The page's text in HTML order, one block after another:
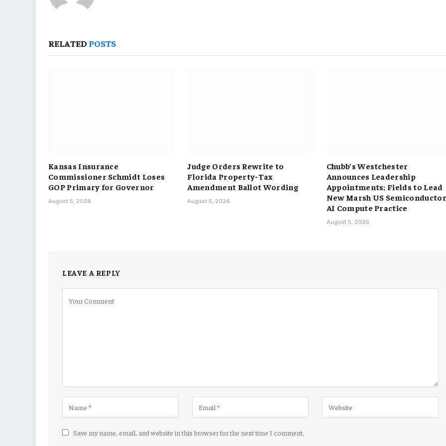
RELATED POSTS
Kansas Insurance
Commissioner Schmidt Loses
GOP Primary for Governor
August 5, 2026
Judge Orders Rewrite to
Florida Property-Tax
Amendment Ballot Wording
August 5, 2026
Chubb’s Westchester
Announces Leadership
Appointments; Fields to Lead
New Marsh US
AI Compute Practice
August 5, 2026
LEAVE A REPLY
Save my name, email, and website in this browser for the next time I comment.